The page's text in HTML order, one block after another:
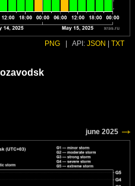
PNG API: JSON TXT